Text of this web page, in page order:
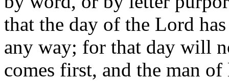
that the day of the Lord
any way; for that day will
comes first, and the man of